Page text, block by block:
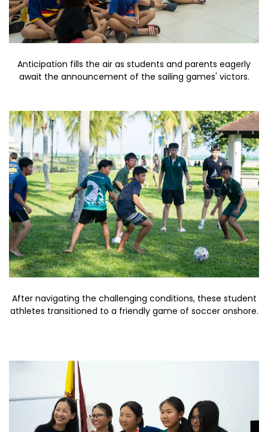
Anticipation fills the air as students and parents eagerly
await the announcement of the sailing games' victors.
After navigating the challenging conditions, these student
athletes transitioned to a friendly game of soccer onshore.